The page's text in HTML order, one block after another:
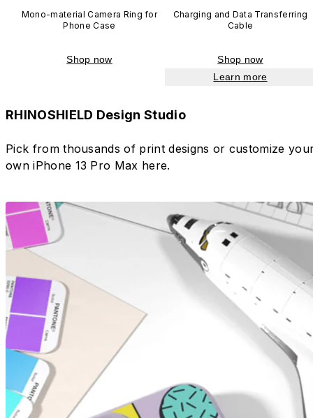
Mono-material Camera Ring for
Phone Case
Shop now
Charging and Data Transferring
Cable
Shop now
Learn more
RHINOSHIELD Design Studio
Pick from thousands of print designs or customize
own iPhone 13 Pro Max here.